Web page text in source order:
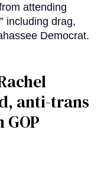
attending
including drag,
Democrat.
anti-trans